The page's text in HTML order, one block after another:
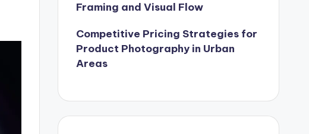
Framing and Visual Flow
Competitive Pricing Strategies for
Product Photography in Urban
Areas